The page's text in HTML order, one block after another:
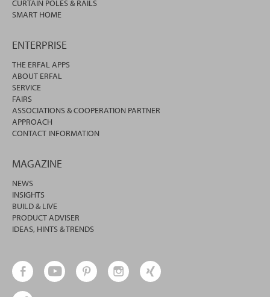
CURTAIN POLES & RAILS
SMART HOME
ENTERPRISE
THE ERFAL APPS
ABOUT ERFAL
SERVICE
FAIRS
ASSOCIATIONS & COOPERATION PARTNER
APPROACH
CONTACT INFORMATION
MAGAZINE
NEWS
INSIGHTS
BUILD & LIVE
PRODUCT ADVISER
IDEAS, HINTS & TRENDS